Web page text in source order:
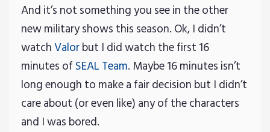
And it’s not something you see in the other
new military shows this season. Ok, I didn’t
watchValorbut I did watch the first 16
minutes ofSEAL Team. Maybe 16 minutes isn’t
long enough to make a fair decision but I didn’t
care about (or even like) any of the characters
and I was bored.